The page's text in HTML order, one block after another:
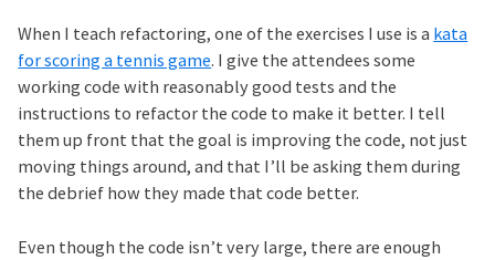
When I teach refactoring, one of the exercises I use is a kata
for scoring a tennis game. I give the attendees some
working code with reasonably good tests and the
instructions to refactor the code to make it better. I tell
them up front that the goal is improving the code, not just
moving things around, and that I’ll be asking them during
the debrief how they made that code better.
Even though the code isn’t very large, there are enough